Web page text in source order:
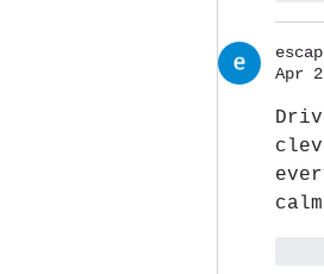
Apr